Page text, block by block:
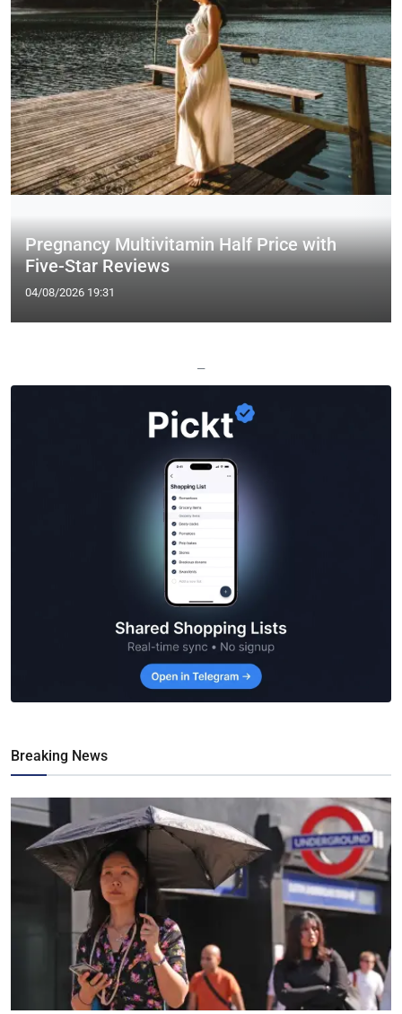
Pregnancy Multivitamin Half Price with
Five-Star Reviews
04/08/2026 19:31
—
Breaking News